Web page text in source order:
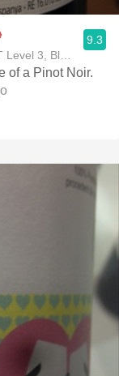
Level 3, Blogger
9.3
of a Pinot Noir.